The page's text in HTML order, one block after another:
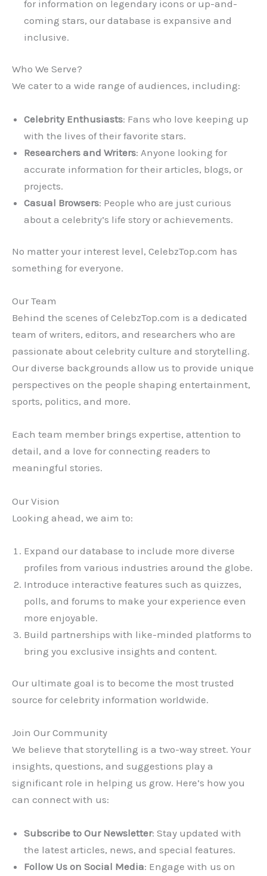
for information on legendary icons or up-and-
coming stars, our database is expansive and
inclusive.
Who We Serve?
We cater to a wide range of audiences, including:
Celebrity Enthusiasts: Fans who love keeping up
with the lives of their favorite stars.
Researchers and Writers: Anyone looking for
accurate information for their articles, blogs, or
projects.
Casual Browsers: People who are just curious
about a celebrity’s life story or achievements.
No matter your interest level, CelebzTop.com has
something for everyone.
Our Team
Behind the scenes of CelebzTop.com is a dedicated
team of writers, editors, and researchers who are
passionate about celebrity culture and storytelling.
Our diverse backgrounds allow us to provide unique
perspectives on the people shaping entertainment,
sports, politics, and more.
Each team member brings expertise, attention to
detail, and a love for connecting readers to
meaningful stories.
Our Vision
Looking ahead, we aim to:
Expand our database to include more diverse
profiles from various industries around the globe.
Introduce interactive features such as quizzes,
polls, and forums to make your experience even
more enjoyable.
Build partnerships with like-minded platforms to
bring you exclusive insights and content.
Our ultimate goal is to become the most trusted
source for celebrity information worldwide.
Join Our Community
We believe that storytelling is a two-way street. Your
insights, questions, and suggestions play a
significant role in helping us grow. Here’s how you
can connect with us:
Subscribe to Our Newsletter: Stay updated with
the latest articles, news, and special features.
Follow Us on Social Media: Engage with us on